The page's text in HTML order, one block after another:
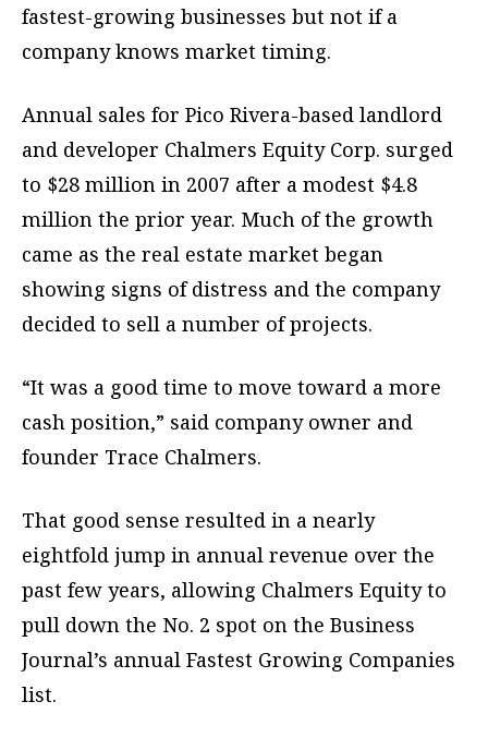
fastest-growing businesses but not if a
company knows market timing.
Annual sales for Pico Rivera-based landlord
and developer Chalmers Equity Corp. surged
to $28 million in 2007 after a modest $4.8
million the prior year. Much of the growth
came as the real estate market began
showing signs of distress and the company
decided to sell a number of projects.
“It was a good time to move toward a more
cash position,” said company owner and
founder Trace Chalmers.
That good sense resulted in a nearly
eightfold jump in annual revenue over the
past few years, allowing Chalmers Equity to
pull down the No. 2 spot on the Business
Journal’s annual Fastest Growing Companies
list.